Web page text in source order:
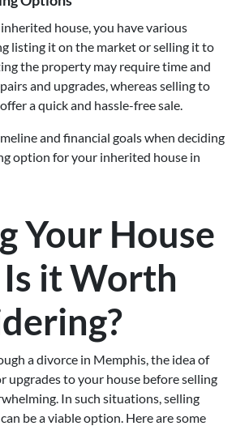
house, you have various
listing it on the market or selling it to
the property may require time and
and upgrades, whereas selling to
a quick and hassle-free sale.
and financial goals when deciding
option for your inherited house in
Your House
Is it Worth
a divorce in Memphis, the idea of
upgrades to your house before selling
In such situations, selling
be a viable option. Here are some